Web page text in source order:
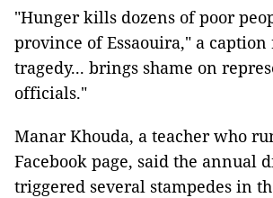
"Hunger kills dozens of poor
province of Essaouira," a caption
tragedy... brings shame on
officials."
Manar Khouda, a teacher who
Facebook page, said the annual
triggered several stampedes in